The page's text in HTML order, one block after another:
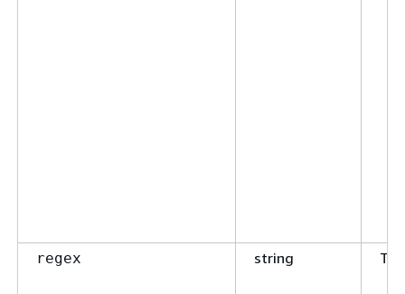
regex string